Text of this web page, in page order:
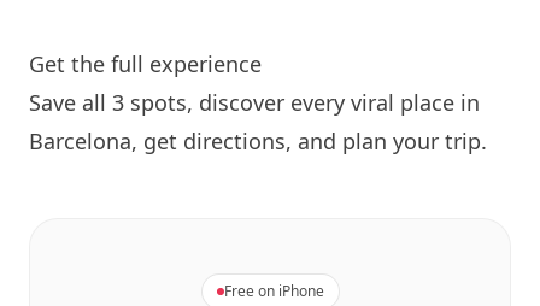
Get the full experience
Save all 3 spots, discover every viral place in
Barcelona, get directions, and plan your trip.
Free on iPhone